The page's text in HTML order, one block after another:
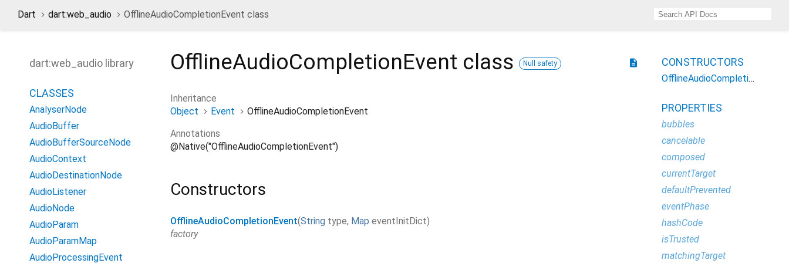
Dart dart:web_audio OfflineAudioCompletionEvent class
dart:web_audio library
CLASSES
AnalyserNode
AudioBuffer
AudioBufferSourceNode
AudioContext
AudioDestinationNode
AudioListener
AudioNode
AudioParam
AudioParamMap
AudioProcessingEvent
description
OfflineAudioCompletionEvent class Null safety
Inheritance
Object
Event
OfflineAudioCompletionEvent
Annotations
@Native("OfflineAudioCompletionEvent")
Constructors
OfflineAudioCompletionEvent(String type, Map eventInitDict)
factory
CONSTRUCTORS
OfflineAudioCompletionEvent
PROPERTIES
bubbles
cancelable
composed
currentTarget
defaultPrevented
eventPhase
hashCode
isTrusted
matchingTarget